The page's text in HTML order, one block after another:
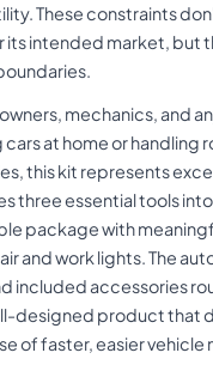
These constraints
its intended market, but
mechanics, and
cars at home or handling
this kit represents
three essential tools
package with
and work lights. The
included accessories
designed product that
of faster, easier vehicle